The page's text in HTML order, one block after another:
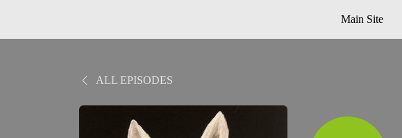
Main Site
ALL EPISODES